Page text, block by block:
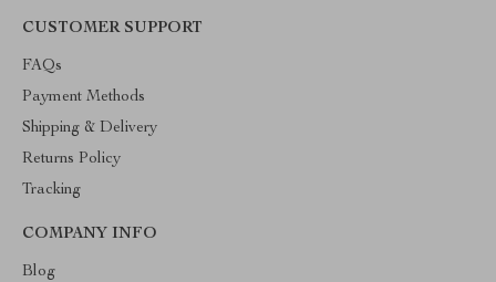
CUSTOMER SUPPORT
FAQs
Payment Methods
Shipping & Delivery
Returns Policy
Tracking
COMPANY INFO
Blog